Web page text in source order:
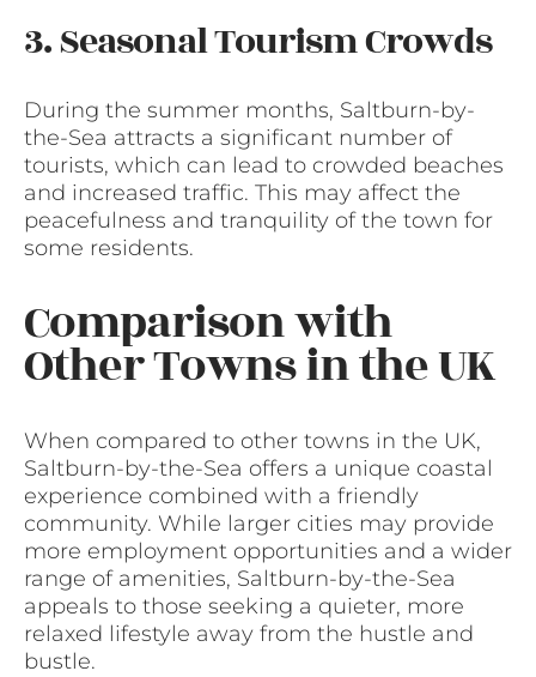
3. Seasonal Tourism Crowds
During the summer months, Saltburn-by-
the-Sea attracts a significant number of
tourists, which can lead to crowded beaches
and increased traffic. This may affect the
peacefulness and tranquility of the town for
some residents.
Comparison with
Other Towns in the UK
When compared to other towns in the UK,
Saltburn-by-the-Sea offers a unique coastal
experience combined with a friendly
community. While larger cities may provide
more employment opportunities and a wider
range of amenities, Saltburn-by-the-Sea
appeals to those seeking a quieter, more
relaxed lifestyle away from the hustle and
bustle.